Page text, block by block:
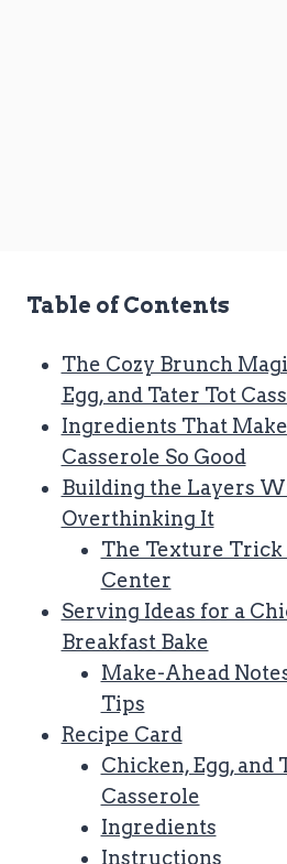
Table of Contents
The Cozy Brunch
Egg, and Tater Tot
Ingredients That
Casserole So Good
Building the Layers
Overthinking It
The Texture Trick
Center
Serving Ideas for a
Breakfast Bake
Make-Ahead
Tips
Recipe Card
Chicken, Egg, and
Casserole
Ingredients
Instructions